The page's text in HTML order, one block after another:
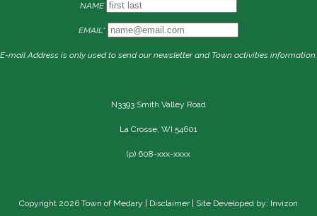
NAME
EMAIL*
E-mail Address is only used to send our newsletter and Town activities information.
N3393 Smith Valley Road
La Crosse, WI 54601
(p) 608-xxx-xxxx
Copyright 2026 Town of Medary | Disclaimer| Site Developed by: Invizon